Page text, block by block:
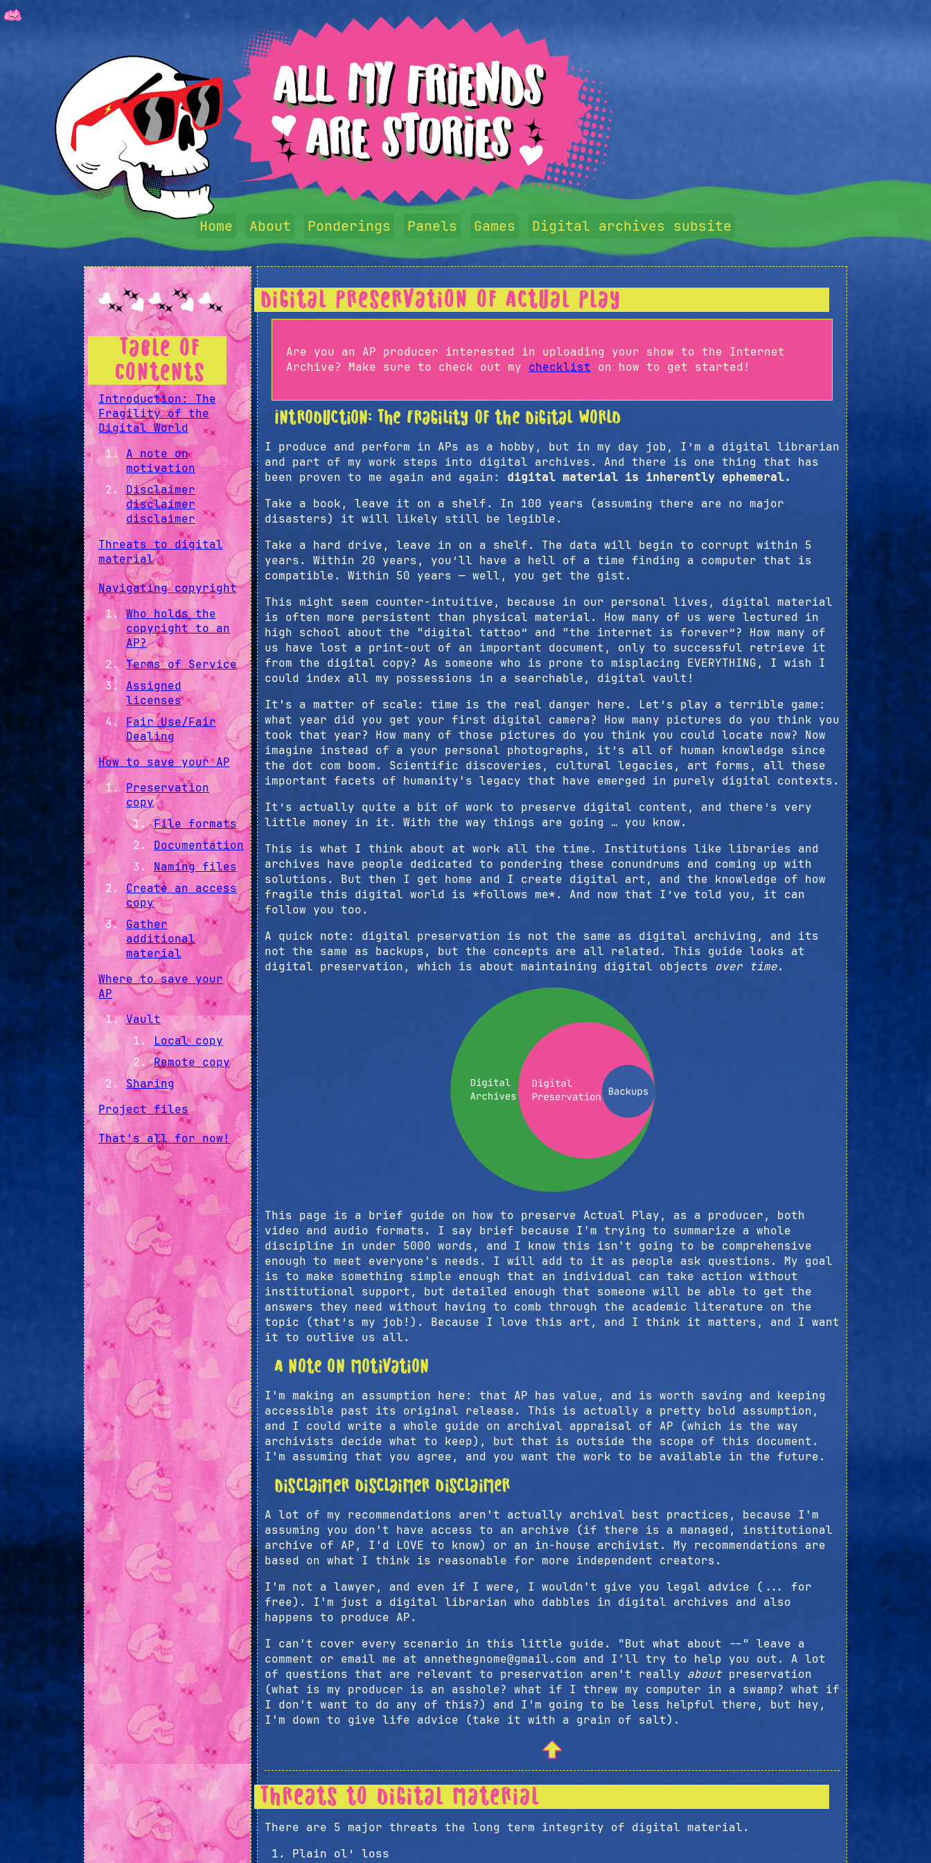
Home About Ponderings Panels Games Digital archives subsite
Table of
Contents
Introduction: The
Fragility of the
Digital World
A note on
motivation
Disclaimer
disclaimer
disclaimer
Threats to digital
material
Navigating copyright
Who holds the
copyright to an
AP?
Terms of Service
Assigned
licenses
Fair Use/Fair
Dealing
How to save your AP
Preservation
copy
File formats
Documentation
Naming files
Create an access
copy
Gather
additional
material
Where to save your
AP
Vault
Local copy
Remote copy
Sharing
Project files
That's all for now!
Digital Preservation of Actual Play
Are you an AP producer interested in uploading your show to the Internet
Archive? Make sure to check out my checklist on how to get started!
Introduction: The Fragility of the Digital World
I produce and perform in APs as a hobby, but in my day job, I’m a digital librarian
and part of my work steps into digital archives. And there is one thing that has
been proven to me again and again: digital material is inherently ephemeral.
Take a book, leave it on a shelf. In 100 years (assuming there are no major
disasters) it will likely still be legible.
Take a hard drive, leave in on a shelf. The data will begin to corrupt within 5
years. Within 20 years, you’ll have a hell of a time finding a computer that is
compatible. Within 50 years — well, you get the gist.
This might seem counter-intuitive, because in our personal lives, digital material
is often more persistent than physical material. How many of us were lectured in
high school about the “digital tattoo” and “the internet is forever”? How many of
us have lost a print-out of an important document, only to successful retrieve it
from the digital copy? As someone who is prone to misplacing EVERYTHING, I wish I
could index all my possessions in a searchable, digital vault!
It's a matter of scale: time is the real danger here. Let’s play a terrible game:
what year did you get your first digital camera? How many pictures do you think you
took that year? How many of those pictures do you think you could locate now? Now
imagine instead of a your personal photographs, it’s all of human knowledge since
the dot com boom. Scientific discoveries, cultural legacies, art forms, all these
important facets of humanity's legacy that have emerged in purely digital contexts.
It’s actually quite a bit of work to preserve digital content, and there’s very
little money in it. With the way things are going … you know.
This is what I think about at work all the time. Institutions like libraries and
archives have people dedicated to pondering these conundrums and coming up with
solutions. But then I get home and I create digital art, and the knowledge of how
fragile this digital world is *follows me*. And now that I’ve told you, it can
follow you too.
A quick note: digital preservation is not the same as digital archiving, and its
not the same as backups, but the concepts are all related. This guide looks at
digital preservation, which is about maintaining digital objects over time.
This page is a brief guide on how to preserve Actual Play, as a producer, both
video and audio formats. I say brief because I'm trying to summarize a whole
discipline in under 5000 words, and I know this isn't going to be comprehensive
enough to meet everyone's needs. I will add to it as people ask questions. My goal
is to make something simple enough that an individual can take action without
institutional support, but detailed enough that someone will be able to get the
answers they need without having to comb through the academic literature on the
topic (that’s my job!). Because I love this art, and I think it matters, and I want
it to outlive us all.
A note on motivation
I'm making an assumption here: that AP has value, and is worth saving and keeping
accessible past its original release. This is actually a pretty bold assumption,
and I could write a whole guide on archival appraisal of AP (which is the way
archivists decide what to keep), but that is outside the scope of this document.
I'm assuming that you agree, and you want the work to be available in the future.
Disclaimer disclaimer disclaimer
A lot of my recommendations aren't actually archival best practices, because I'm
assuming you don't have access to an archive (if there is a managed, institutional
archive of AP, I'd LOVE to know) or an in-house archivist. My recommendations are
based on what I think is reasonable for more independent creators.
I'm not a lawyer, and even if I were, I wouldn't give you legal advice (... for
free). I'm just a digital librarian who dabbles in digital archives and also
happens to produce AP.
I can't cover every scenario in this little guide. "But what about --" leave a
comment or email me at annethegnome@gmail.com and I'll try to help you out. A lot
of questions that are relevant to preservation aren't really aboutpreservation
(what is my producer is an asshole? what if I threw my computer in a swamp? what if
I don't want to do any of this?) and I'm going to be less helpful there, but hey,
I'm down to give life advice (take it with a grain of salt).
Threats to digital material
There are 5 major threats the long term integrity of digital material.
Plain ol’ loss